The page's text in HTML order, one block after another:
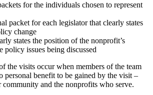
for the individuals chosen to represent
packet for each legislator that clearly states
change
states the position of the nonprofit’s
policy issues being discussed
the visits occur when members of the team
personal benefit to be gained by the visit –
and the nonprofits who serve.